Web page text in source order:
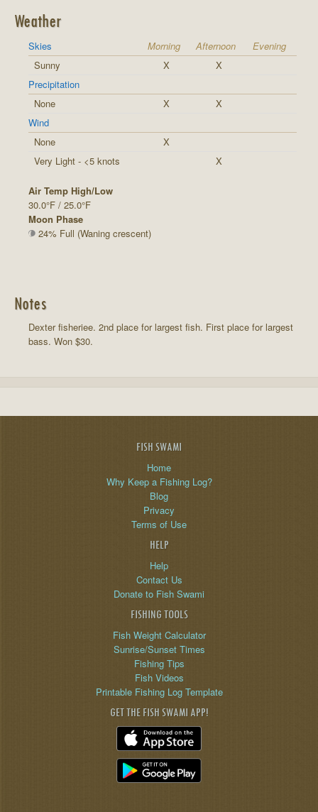
Weather
Skies Morning Afternoon
Evening
Sunny
X
X
Precipitation
None
X
X
Wind
None
X
Very Light - <5 knots
X
Air Temp High/Low
30.0°F / 25.0°F
Moon Phase
24% Full (Waning crescent)
Notes
Dexter fisheriee. 2nd place for largest fish. First place for largest
bass. Won $30.
FISH SWAMI
Home
Why Keep a Fishing Log?
Blog
Privacy
Terms of Use
HELP
Help
Contact Us
Donate to Fish Swami
FISHING TOOLS
Fish Weight Calculator
Sunrise/Sunset Times
Fishing Tips
Fish Videos
Printable Fishing Log Template
GET THE FISH SWAMI APP!